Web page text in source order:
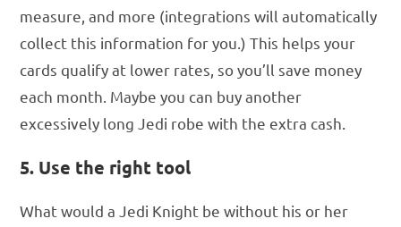
measure, and more (integrations will automatically
collect this information for you.) This helps your
cards qualify at lower rates, so you’ll save money
each month. Maybe you can buy another
excessively long Jedi robe with the extra cash.
5. Use the right tool
What would a Jedi Knight be without his or her